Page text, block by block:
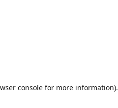
console for more information).